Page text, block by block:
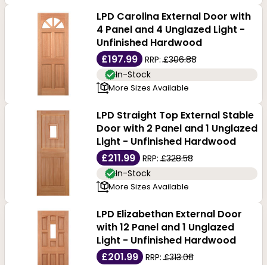
LPD Carolina External Door with
4 Panel and 4 Unglazed Light -
Unfinished Hardwood
£197.99
RRP:£306.88
In-Stock
More Sizes Available
LPD Straight Top External Stable
Door with 2 Panel and 1 Unglazed
Light - Unfinished Hardwood
£211.99
RRP:£328.58
In-Stock
More Sizes Available
LPD Elizabethan External Door
with 12 Panel and 1 Unglazed
Light - Unfinished Hardwood
£201.99
RRP:£313.08